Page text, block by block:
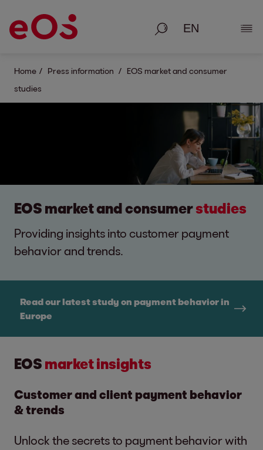
Search
Home Press information
EOS market and consumer
studies
EOS market and consumerstudies
Providing insights into customer payment
behavior and trends.
Read our latest study on payment behavior in
Europe
EOS market insights
Customer and client payment behavior
& trends
Unlock the secrets to payment behavior with